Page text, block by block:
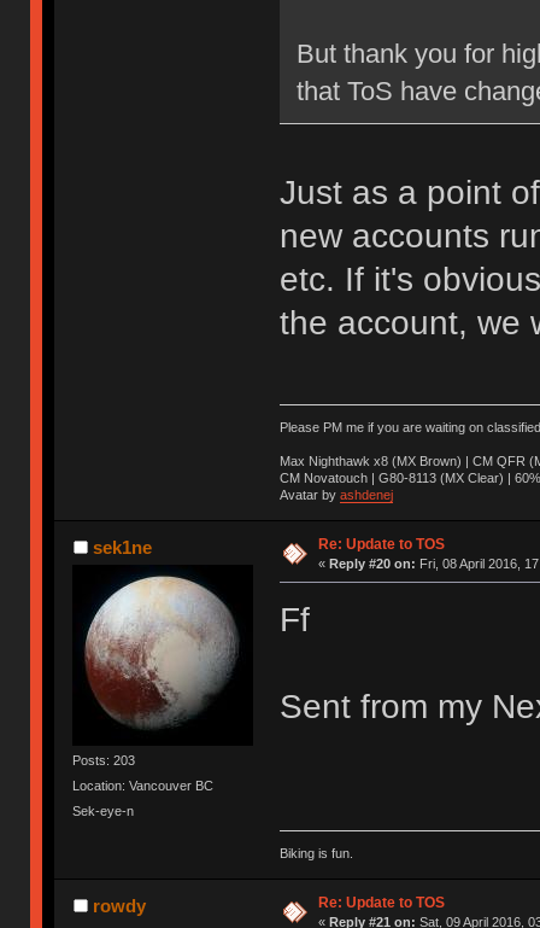
But thank you for
that ToS have
Just as a point
new accounts
etc. If it's
the account, we
Please PM me if you are waiting on
Max Nighthawk x8 (MX Brown) | CM QFR
CM Novatouch | G80-8113 (MX Clear) |
Avatar by ashdenej
sek1ne
Posts: 203
Location: Vancouver BC
Sek-eye-n
Re: Update to TOS
« Reply #20 on: Fri, 08 April 2016,
Ff
Sent from my
Biking is fun.
rowdy Re: Update to TOS
« Reply #21 on: Sat, 09 April 2016,